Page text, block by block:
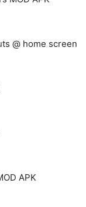
@ home screen
APK